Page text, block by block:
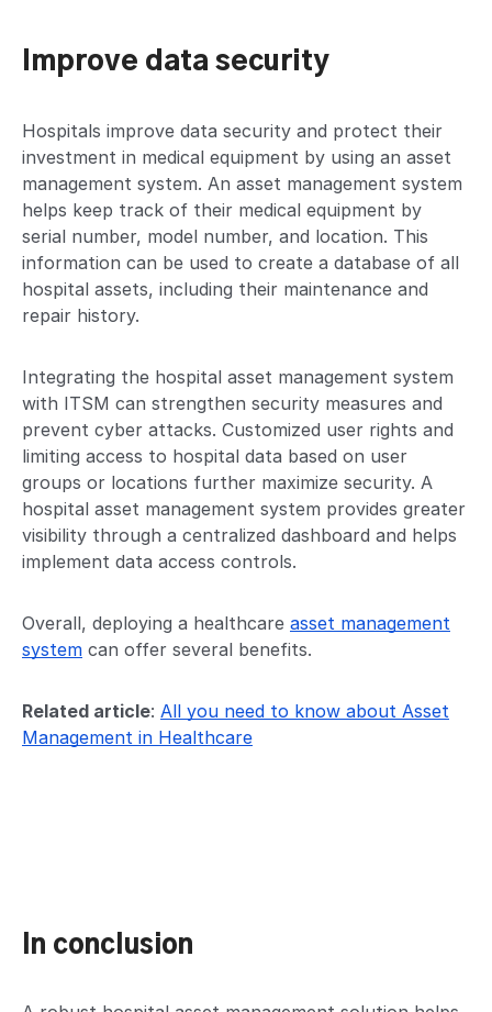
Improve data security
Hospitals improve data security and protect their
investment in medical equipment by using an asset
management system. An asset management system
helps keep track of their medical equipment by
serial number, model number, and location. This
information can be used to create a database of all
hospital assets, including their maintenance and
repair history.
Integrating the hospital asset management system
with ITSM can strengthen security measures and
prevent cyber attacks. Customized user rights and
limiting access to hospital data based on user
groups or locations further maximize security. A
hospital asset management system provides greater
visibility through a centralized dashboard and helps
implement data access controls.
Overall, deploying a healthcare asset management
system can offer several benefits.
Related article: All you need to know about Asset
Management in Healthcare
In conclusion